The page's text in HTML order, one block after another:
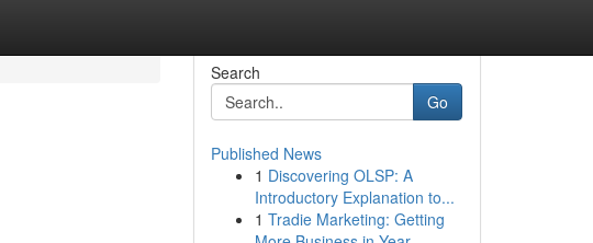
Search
Go
Published News
1 Discovering OLSP: A
Introductory Explanation to...
1 Tradie Marketing: Getting